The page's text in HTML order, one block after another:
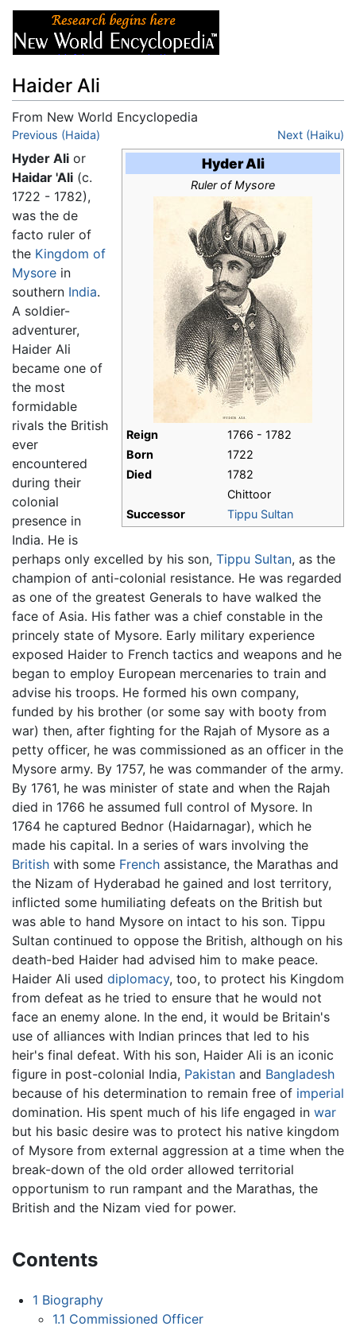
Haider Ali
From New World Encyclopedia
Jump to:navigation
Previous (Haida) Next (Haiku)
Hyder Ali
Ruler of Mysore
Reign
1766 - 1782
Born
1722
Died
1782
Chittoor
Successor
Tippu Sultan
Hyder Ali or
Haidar 'Ali (c.
1722 - 1782),
was the de
facto ruler of
the Kingdom of
Mysore in
southern India.
A soldier-
adventurer,
Haider Ali
became one of
the most
formidable
rivals the British
ever
encountered
during their
colonial
presence in
India. He is
perhaps only excelled by his son, Tippu Sultan, as the
champion of anti-colonial resistance. He was regarded
as one of the greatest Generals to have walked the
face of Asia. His father was a chief constable in the
princely state of Mysore. Early military experience
exposed Haider to French tactics and weapons and he
began to employ European mercenaries to train and
advise his troops. He formed his own company,
funded by his brother (or some say with booty from
war) then, after fighting for the Rajah of Mysore as a
petty officer, he was commissioned as an officer in the
Mysore army. By 1757, he was commander of the army.
By 1761, he was minister of state and when the Rajah
died in 1766 he assumed full control of Mysore. In
1764 he captured Bednor (Haidarnagar), which he
made his capital. In a series of wars involving the
British with some French assistance, the Marathas and
the Nizam of Hyderabad he gained and lost territory,
inflicted some humiliating defeats on the British but
was able to hand Mysore on intact to his son. Tippu
Sultan continued to oppose the British, although on his
death-bed Haider had advised him to make peace.
Haider Ali used diplomacy, too, to protect his Kingdom
from defeat as he tried to ensure that he would not
face an enemy alone. In the end, it would be Britain's
use of alliances with Indian princes that led to his
heir's final defeat. With his son, Haider Ali is an iconic
figure in post-colonial India, Pakistan and Bangladesh
because of his determination to remain free of imperial
domination. His spent much of his life engaged in war
but his basic desire was to protect his native kingdom
of Mysore from external aggression at a time when the
break-down of the old order allowed territorial
opportunism to run rampant and the Marathas, the
British and the Nizam vied for power.
Contents
1 Biography
1.1 Commissioned Officer